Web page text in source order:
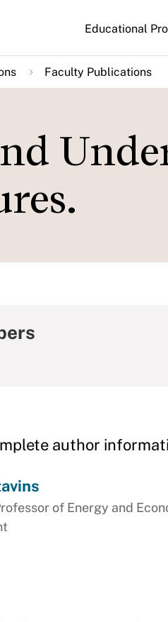
MainEducational
Faculty Publications
author
of Energy and